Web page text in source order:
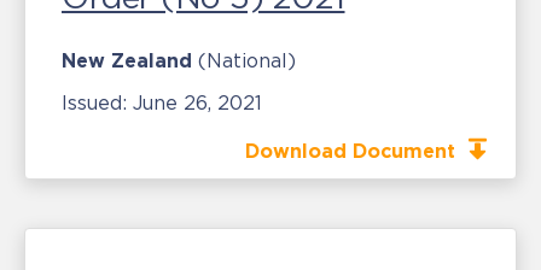
New Zealand (National)
Issued: June 26, 2021
Download Document